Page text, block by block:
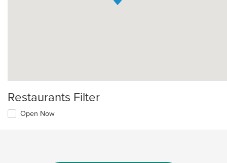
Restaurants Filter
Open Now